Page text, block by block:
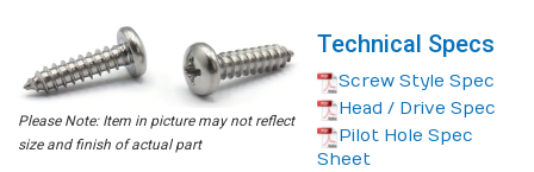
Please Note: Item in picture may not reflect
size and finish of actual part
Technical Specs
Screw Style Spec
Head / Drive Spec
Pilot Hole Spec
Sheet